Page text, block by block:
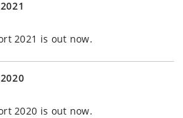
2021 is out now.
2020 is out now.